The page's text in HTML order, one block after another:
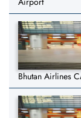
Bhutan Airlines